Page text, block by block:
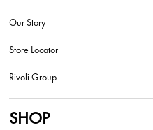
Our Story
Store Locator
Rivoli Group
SHOP